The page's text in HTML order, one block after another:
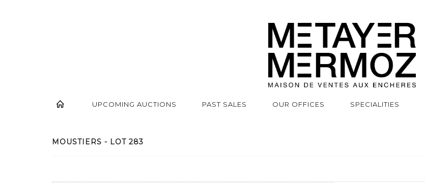
UPCOMING AUCTIONS PAST SALES OUR OFFICES SPECIALITIES
MOUSTIERS - LOT 283